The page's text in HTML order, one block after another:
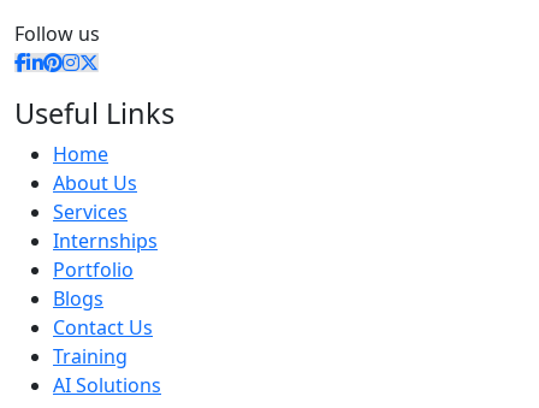
Follow us
Useful Links
Home
About Us
Services
Internships
Portfolio
Blogs
Contact Us
Training
AI Solutions